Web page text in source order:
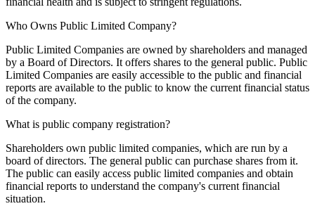
Who Owns Public Limited Company?
Public Limited Companies are owned by shareholders and managed
by a Board of Directors. It offers shares to the general public. Public
Limited Companies are easily accessible to the public and financial
reports are available to the public to know the current financial status
of the company.
What is public company registration?
Shareholders own public limited companies, which are run by a
board of directors. The general public can purchase shares from it.
The public can easily access public limited companies and obtain
financial reports to understand the company's current financial
situation.